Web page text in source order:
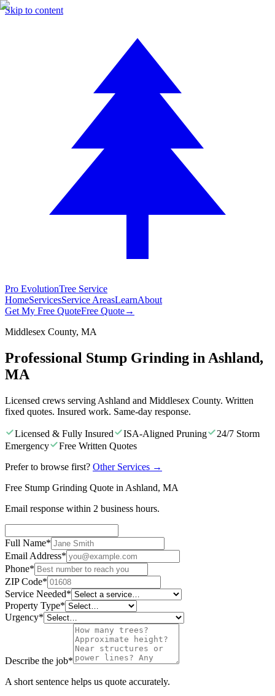
Skip to content
Pro EvolutionTree Service
HomeServicesService AreasLearnAbout
Get My Free QuoteFree Quote→
Middlesex County, MA
Professional Stump Grinding in Ashland,
MA
Licensed crews serving Ashland and Middlesex County. Written
fixed quotes. Insured work. Same-day response.
Licensed & Fully Insured ISA-Aligned Pruning
24/7 Storm
Emergency
Free Written Quotes
Prefer to browse first? Other Services →
Free Stump Grinding Quote in Ashland, MA
Email response within 2 business hours.
Full Name*
Email Address*
Phone*
ZIP Code*
Service Needed*
Property Type*
Urgency*
Describe the job*
A short sentence helps us quote accurately.